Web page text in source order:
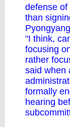
defense
than
"I think,
focusing
rather
said when
formally
hearing